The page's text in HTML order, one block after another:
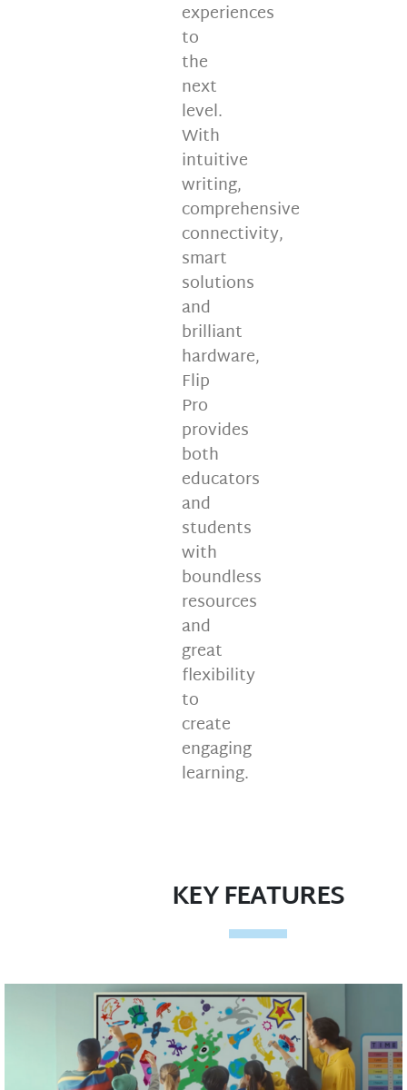
experiences
to
the
next
level.
With
intuitive
writing,
comprehensive
connectivity,
smart
solutions
and
brilliant
hardware,
Flip
Pro
provides
both
educators
and
students
with
boundless
resources
and
great
flexibility
to
create
engaging
learning.
KEY FEATURES